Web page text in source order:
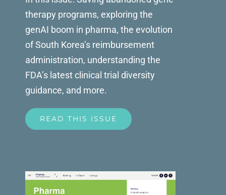
therapy programs, exploring the
genAI boom in pharma, the evolution
of South Korea’s reimbursement
administration, understanding the
FDA’s latest clinical trial diversity
guidance, and more.
READ THIS ISSUE